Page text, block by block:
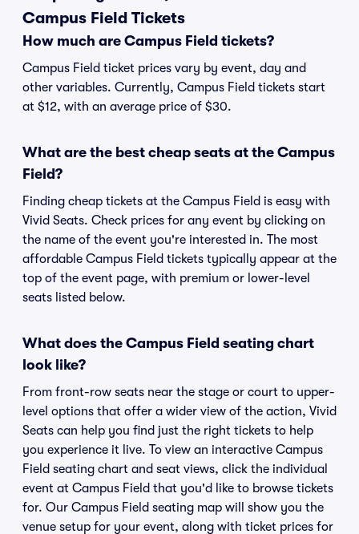
Campus Field Tickets
How much are Campus Field tickets?
Campus Field ticket prices vary by event, day and
other variables. Currently, Campus Field tickets start
at $12, with an average price of $30.
What are the best cheap seats at the Campus
Field?
Finding cheap tickets at the Campus Field is easy with
Vivid Seats. Check prices for any event by clicking on
the name of the event you're interested in. The most
affordable Campus Field tickets typically appear at the
top of the event page, with premium or lower-level
seats listed below.
What does the Campus Field seating chart
look like?
From front-row seats near the stage or court to upper-
level options that offer a wider view of the action, Vivid
Seats can help you find just the right tickets to help
you experience it live. To view an interactive Campus
Field seating chart and seat views, click the individual
event at Campus Field that you'd like to browse tickets
for. Our Campus Field seating map will show you the
venue setup for your event, along with ticket prices for